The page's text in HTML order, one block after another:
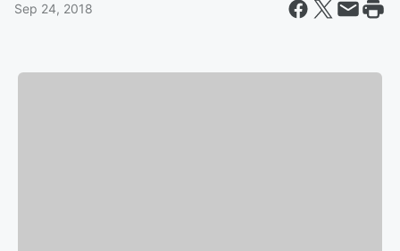
Sep 24, 2018